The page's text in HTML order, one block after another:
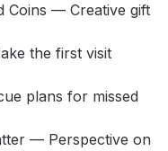
Coins — Creative gift
the first visit
plans for missed
— Perspective on